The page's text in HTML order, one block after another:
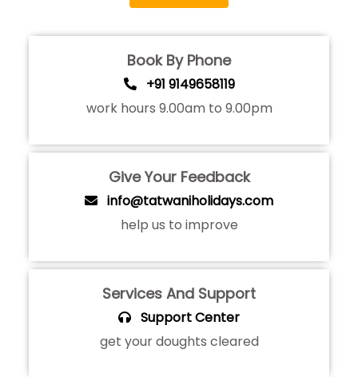
Book By Phone
+91 9149658119
work hours 9.00am to 9.00pm
Give Your Feedback
info@tatwaniholidays.com
help us to improve
Services And Support
Support Center
get your doughts cleared